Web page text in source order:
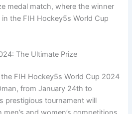
medal match, where the winner
the FIH Hockey5s World Cup
The Ultimate Prize
FIH Hockey5s World Cup 2024
from January 24th to
prestigious tournament will